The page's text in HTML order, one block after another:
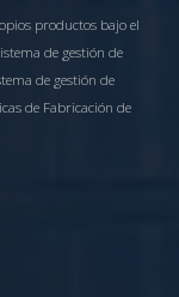
productos bajo el
de gestión de
de gestión de
de Fabricación de